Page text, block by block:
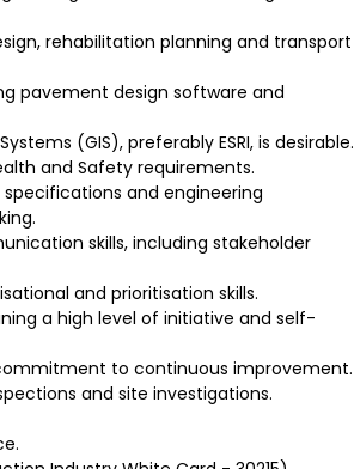
rehabilitation planning and transport
pavement design software and
(GIS), preferably ESRI, is desirable.
and Safety requirements.
and engineering
skills, including stakeholder
and prioritisation skills.
a high level of initiative and self-
to continuous improvement.
and site investigations.